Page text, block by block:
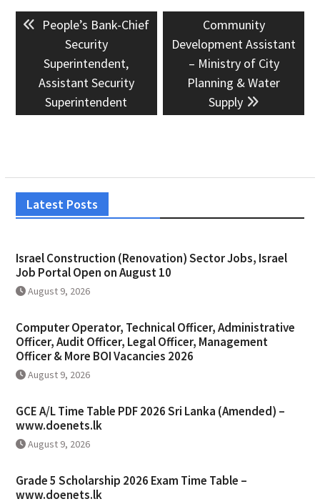
Post
navigation
Previous
post:
People’s Bank-Chief
Security
Superintendent,
Assistant Security
Superintendent
Next
post:
Community
Development Assistant
– Ministry of City
Planning & Water
Supply
Latest Posts
Israel Construction (Renovation) Sector Jobs, Israel
Job Portal Open on August 10
August 9, 2026
Computer Operator, Technical Officer, Administrative
Officer, Audit Officer, Legal Officer, Management
Officer & More BOI Vacancies 2026
August 9, 2026
GCE A/L Time Table PDF 2026 Sri Lanka (Amended) –
www.doenets.lk
August 9, 2026
Grade 5 Scholarship 2026 Exam Time Table –
www.doenets.lk